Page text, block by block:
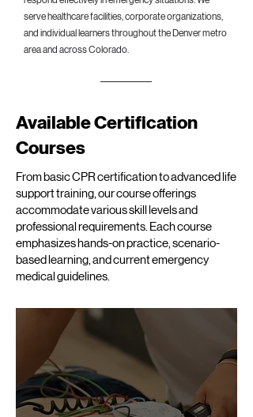
serve healthcare facilities, corporate organizations,
and individual learners throughout the Denver metro
area and across Colorado.
Available Certification
Courses
From basic CPR certification to advanced life
support training, our course offerings
accommodate various skill levels and
professional requirements. Each course
emphasizes hands-on practice, scenario-
based learning, and current emergency
medical guidelines.